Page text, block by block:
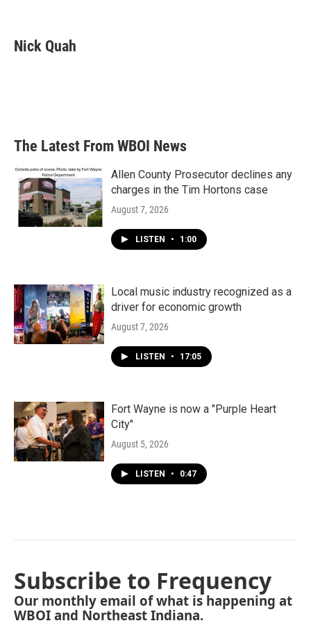
e
b
t
t
k
e
Nick Quah
The Latest From WBOI News
Allen County Prosecutor declines any
charges in the Tim Hortons case
August 7, 2026
LISTEN • 1:00
Local music industry recognized as a
driver for economic growth
August 7, 2026
LISTEN • 17:05
Fort Wayne is now a "Purple Heart
City"
August 5, 2026
LISTEN • 0:47
Subscribe to Frequency
Our monthly email of what is happening at
WBOI and Northeast Indiana.